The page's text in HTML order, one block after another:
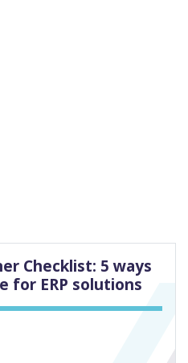
Checklist: 5 ways
for ERP solutions